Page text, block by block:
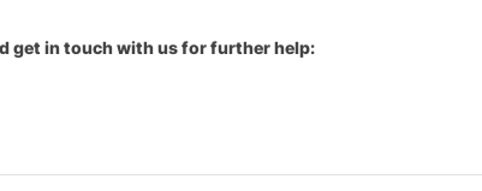
get in touch with us for further help: